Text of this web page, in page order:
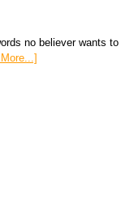
no believer wants to